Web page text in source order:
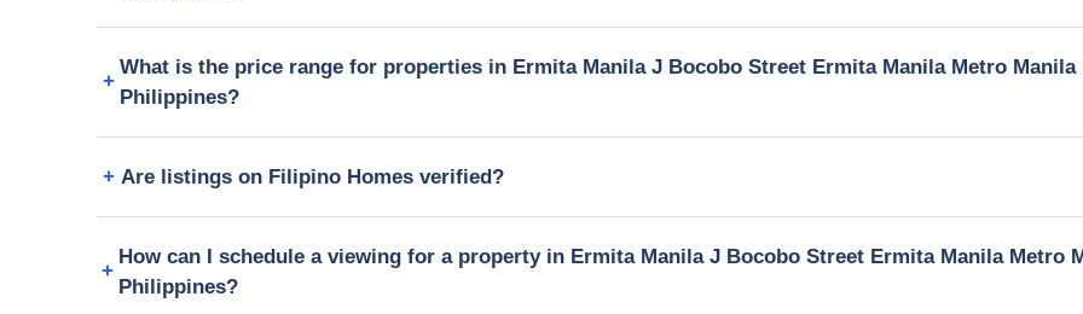
What is the price range for properties in Ermita Manila J Bocobo Street Ermita Manila Metro Manila
Philippines?
Are listings on Filipino Homes verified?
How can I schedule a viewing for a property in Ermita Manila J Bocobo Street Ermita Manila Metro
Philippines?